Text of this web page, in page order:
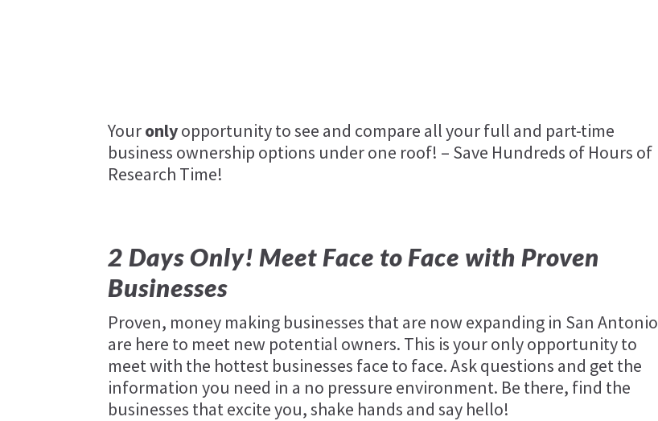
Youronlyopportunity to see and compare all your full and part-time
business ownership options under one roof! – Save Hundreds of Hours of
Research Time!
2 Days Only! Meet Face to Face with Proven
Businesses
Proven, money making businesses that are now expanding in San Antonio
are here to meet new potential owners. This is your only opportunity to
meet with the hottest businesses face to face. Ask questions and get the
information you need in a no pressure environment. Be there, find the
businesses that excite you, shake hands and say hello!